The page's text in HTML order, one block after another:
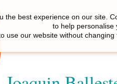
the best experience on our site.
to help personalise
use our website without